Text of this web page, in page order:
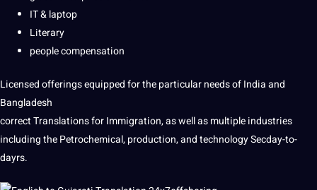
IT & laptop
Literary
people compensation
Licensed offerings equipped for the particular needs of India and
Bangladesh
correct Translations for Immigration, as well as multiple industries
including the Petrochemical, production, and technology Secday-to-
dayrs.